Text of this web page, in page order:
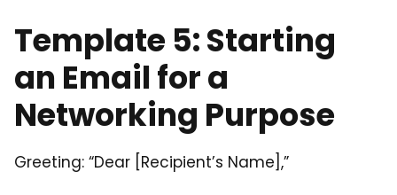
Template 5: Starting
an Email for a
Networking Purpose
Greeting: “Dear [Recipient’s Name],”